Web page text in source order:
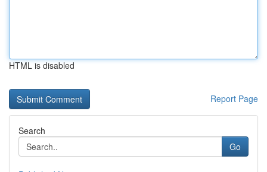
HTML is disabled
Report Page
Search
Go